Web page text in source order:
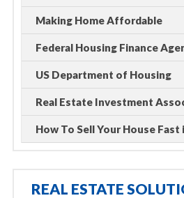
Making Home Affordable
Federal Housing Finance
US Department of Housing
Real Estate Investment
How To Sell Your House Fast
REAL ESTATE